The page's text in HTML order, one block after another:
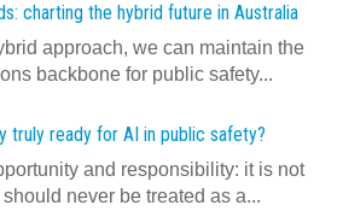
charting the hybrid future in Australia
approach, we can maintain the
backbone for public safety...
truly ready for AI in public safety?
and responsibility: it is not
never be treated as a...